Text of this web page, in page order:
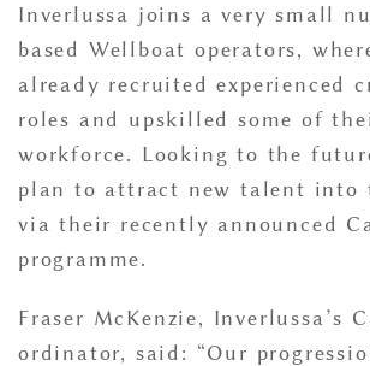
Inverlussa joins a very small
based Wellboat operators,
already recruited experienced
roles and upskilled some of
workforce. Looking to the
plan to attract new talent into
via their recently announced
programme.
Fraser McKenzie, Inverlussa’s
ordinator, said: “Our